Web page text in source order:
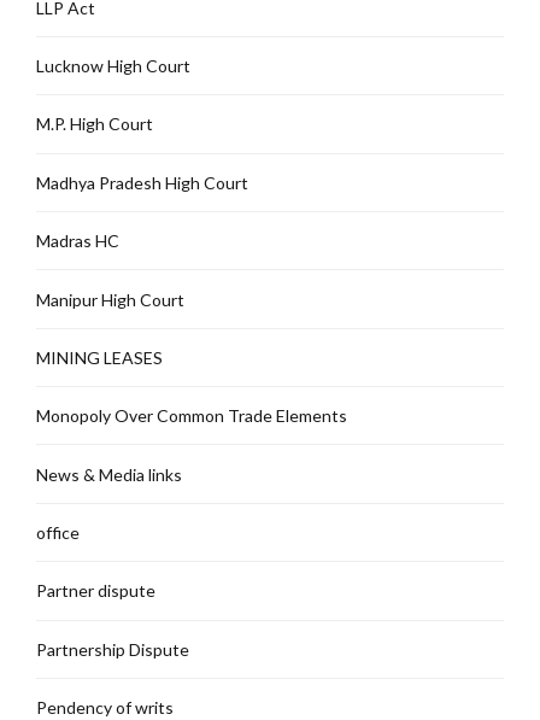
LLP Act
Lucknow High Court
M.P. High Court
Madhya Pradesh High Court
Madras HC
Manipur High Court
MINING LEASES
Monopoly Over Common Trade Elements
News & Media links
office
Partner dispute
Partnership Dispute
Pendency of writs